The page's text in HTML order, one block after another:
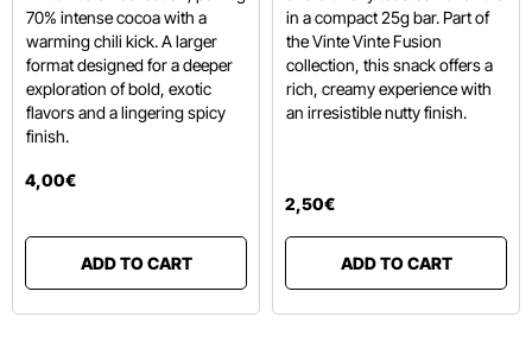
70% intense cocoa with a
warming chili kick.A larger
format designed for a deeper
exploration of bold, exotic
flavors and a lingering spicy
finish.
4,00€
ADD TO CART
in a compact 25g bar.Part of
the Vinte Vinte Fusion
collection, this snack offers a
rich, creamy experience with
an irresistible nutty finish.
2,50€
ADD TO CART